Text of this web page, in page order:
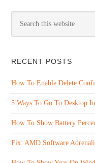
RECENT POSTS
How To Enable Delete
5 Ways To Go To Desktop
How To Show Battery
Fix: AMD Software